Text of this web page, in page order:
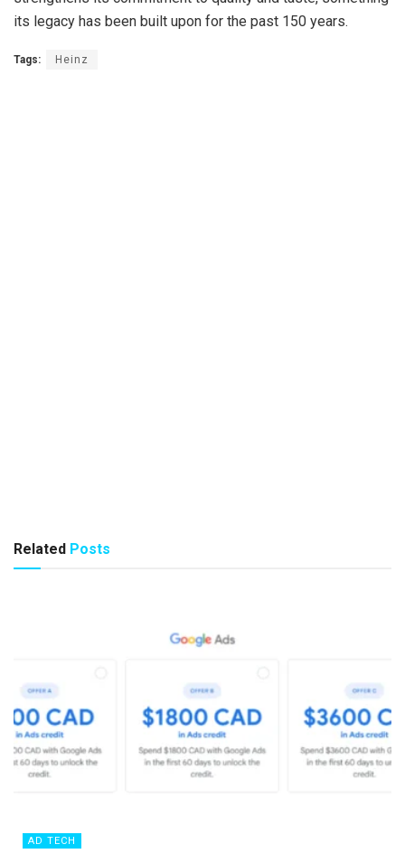
its legacy has been built upon for the past 150 years.
Tags: Heinz
Related Posts
AD TECH